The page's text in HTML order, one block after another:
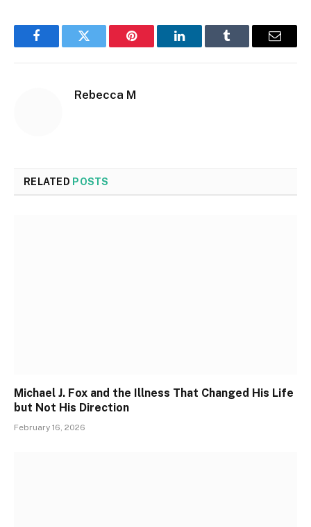
FacebookTwitter Pinterest LinkedInTumblr Email
Rebecca M
RELATED POSTS
Michael J. Fox and the Illness That Changed His Life
but Not His Direction
February 16, 2026